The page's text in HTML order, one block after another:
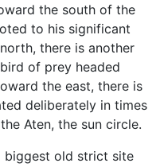
the south of the
to his significant
there is another
of prey headed
the east, there is
deliberately in times
Aten, the sun circle.
biggest old strict site